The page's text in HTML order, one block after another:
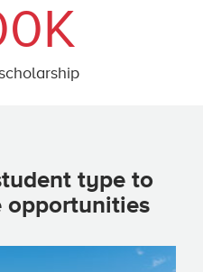
type to
opportunities